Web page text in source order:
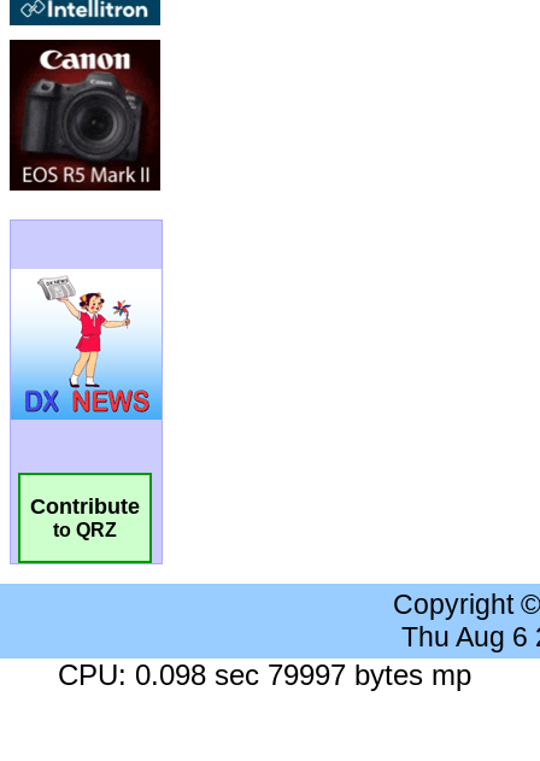
Contribute
to QRZ
Copyright
Thu Aug 6
CPU: 0.098 sec 79997 bytes mp